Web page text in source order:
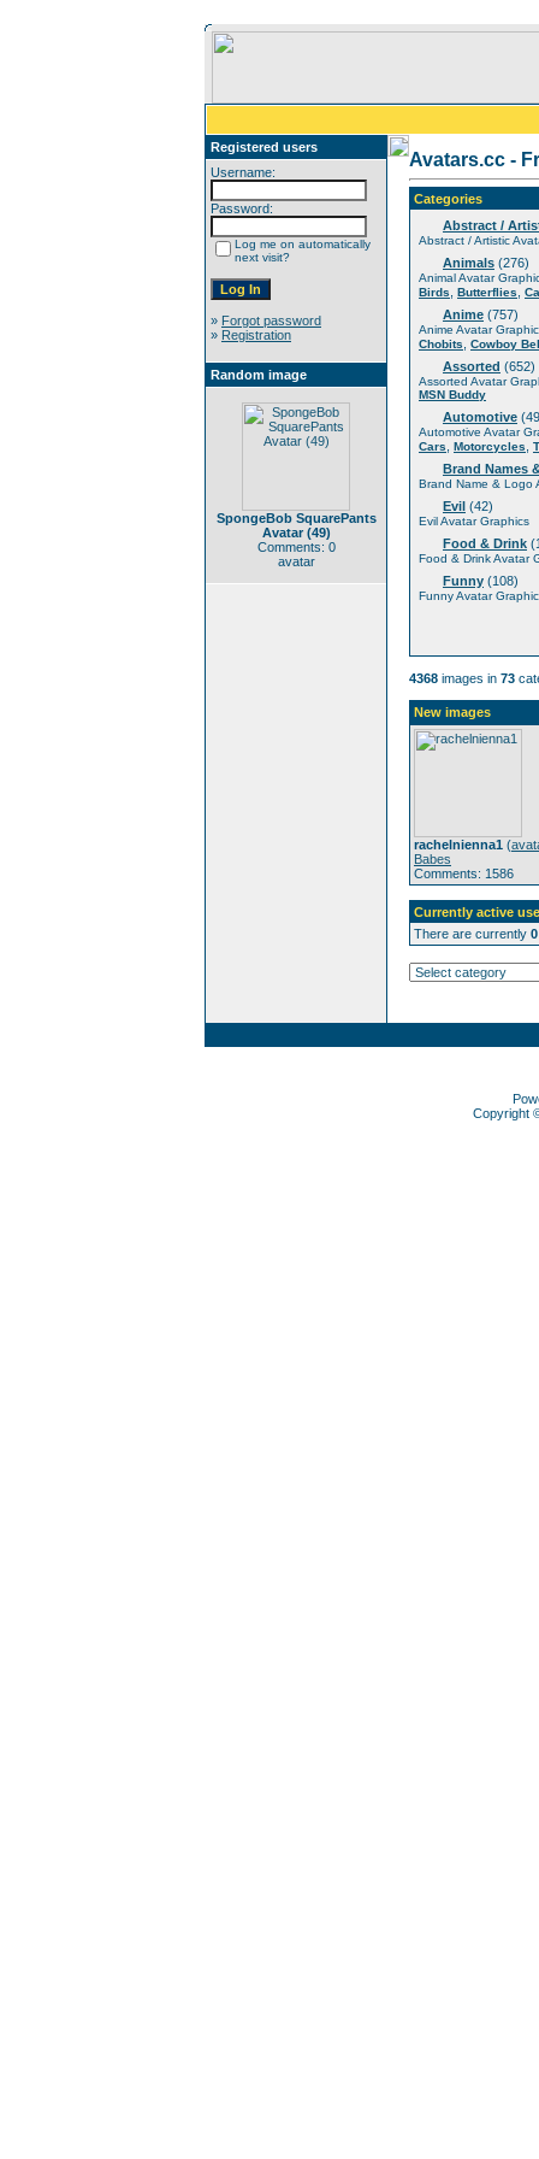
Registered users
Username:
Password:
Log me on automatically
next visit?
» Forgot password
» Registration
Random image
SpongeBob SquarePants
Avatar (49)
Comments: 0
avatar
Avatars.cc -
Categories
Abstract /
Abstract / Artistic
Animals (276)
Animal Avatar
Birds
Butterflies
Anime (757)
Anime Avatar
Chobits
Cowboy
Assorted (652)
Assorted Avatar
MSN Buddy
Automotive
Automotive Avatar
Cars
Motorcycles
Brand Names
Brand Name & Logo
Evil (42)
Evil Avatar Graphics
Food & Drink
Food & Drink Avatar
Funny (108)
Funny Avatar
4368 images in 73
New images
rachelnienna1 (
Babes
Comments: 1586
Currently active
There are currently 0
Copyright